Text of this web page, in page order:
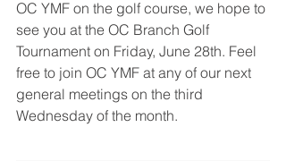
OC YMF on the golf course, we hope to
see you at the OC Branch Golf
Tournament on Friday, June 28th. Feel
free to join OC YMF at any of our next
general meetings on the third
Wednesday of the month.